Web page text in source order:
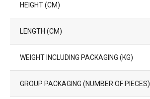
HEIGHT (CM)
LENGTH (CM)
WEIGHT INCLUDING PACKAGING (KG)
GROUP PACKAGING (NUMBER OF PIECES)